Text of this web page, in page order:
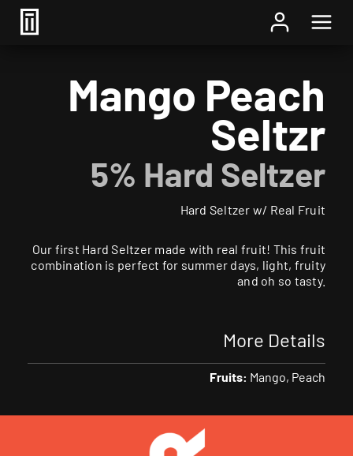
Mango Peach
Seltzr
5% Hard Seltzer
Hard Seltzer w/ Real Fruit
Our first Hard Seltzer made with real fruit! This fruit
combination is perfect for summer days, light, fruity
and oh so tasty.
More Details
Fruits: Mango Peach